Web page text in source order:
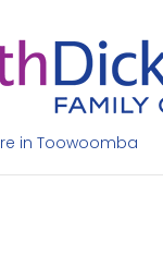
in Toowoomba